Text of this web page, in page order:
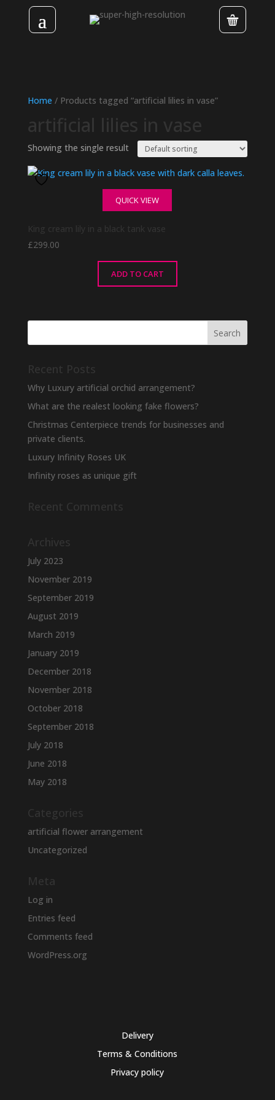
Home / Products tagged “artificial lilies in vase”
artificial lilies in vase
Showing the single result
QUICK VIEW
King cream lily in a black tank vase
£299.00
ADD TO CART
Recent Posts
Why Luxury artificial orchid arrangement?
What are the realest looking fake flowers?
Christmas Centerpiece trends for businesses and
private clients.
Luxury Infinity Roses UK
Infinity roses as unique gift
Recent Comments
Archives
July 2023
November 2019
September 2019
August 2019
March 2019
January 2019
December 2018
November 2018
October 2018
September 2018
July 2018
June 2018
May 2018
Categories
artificial flower arrangement
Uncategorized
Meta
Log in
Entries feed
Comments feed
WordPress.org
Delivery
Terms & Conditions
Privacy policy